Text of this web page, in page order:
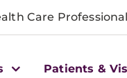
Care
Patients &